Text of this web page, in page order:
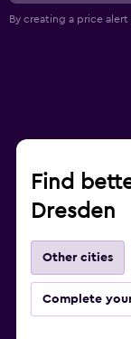
By creating a price
Find
Dresden
Other cities
Complete